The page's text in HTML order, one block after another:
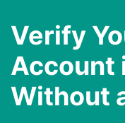
Verify
Account
Without